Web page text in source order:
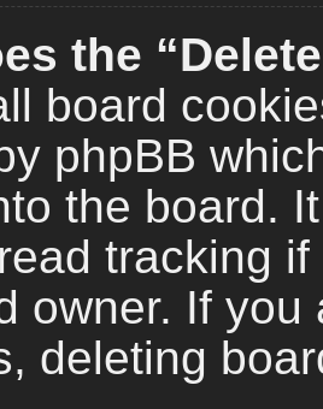
the
board
phpBB
the board.
tracking
owner. If
deleting